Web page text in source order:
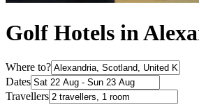
Golf Hotels in
Where to?
Dates
Travellers